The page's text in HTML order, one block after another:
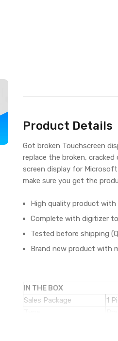
Product Details
Got broken Touchscreen
replace the broken,
screen display for
make sure you get the
High quality product with
Complete with digitizer
Tested before shipping
Brand new product with
IN THE BOX
Sales Package
1